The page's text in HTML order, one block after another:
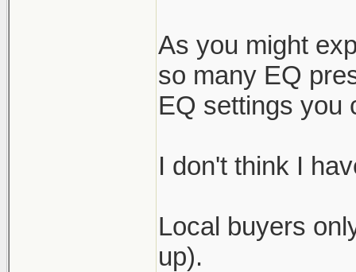
As you might
so many EQ
EQ settings you
I don't think I
Local buyers
up).